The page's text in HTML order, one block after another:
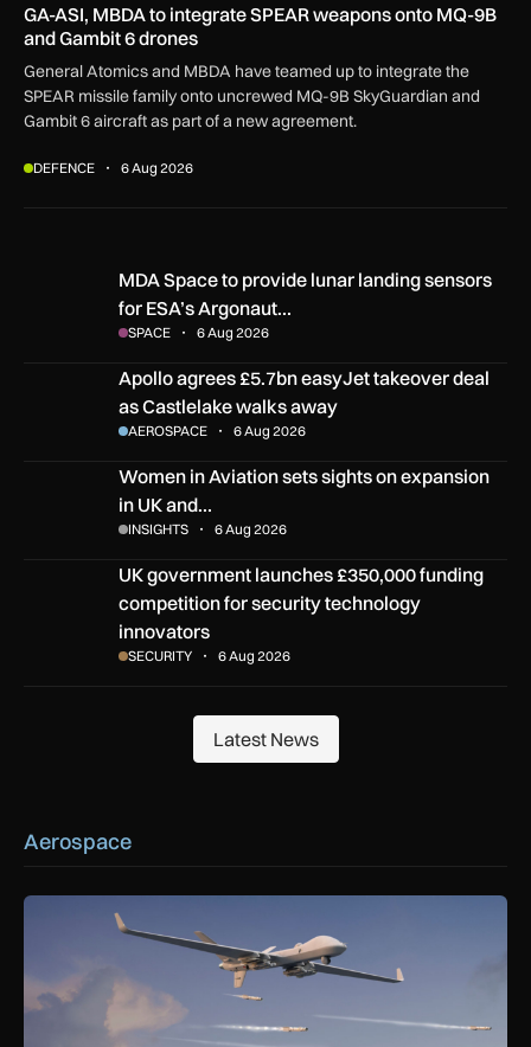
GA-ASI, MBDA to integrate SPEAR weapons onto MQ-9B
and Gambit 6 drones
General Atomics and MBDA have teamed up to integrate the
SPEAR missile family onto uncrewed MQ-9B SkyGuardian and
Gambit 6 aircraft as part of a new agreement.
DEFENCE 6 Aug 2026
MDA Space to provide lunar landing sensors for ESA’s
MDA Space to provide lunar landing sensors
for ESA’s Argonaut…
SPACE 6 Aug 2026
Apollo agrees £5.7bn easyJet takeover deal as Castlelake
Apollo agrees £5.7bn easyJet takeover deal
as Castlelake walks away
AEROSPACE 6 Aug 2026
Women in Aviation sets sights on expansion in UK and
Women in Aviation sets sights on expansion
in UK and…
INSIGHTS 6 Aug 2026
UK government launches £350,000 funding competition
UK government launches £350,000 funding
competition for security technology
innovators
SECURITY 6 Aug 2026
Latest News
Latest News
Aerospace
GA-ASI, MBDA to integrate SPEAR weapons onto MQ-9B